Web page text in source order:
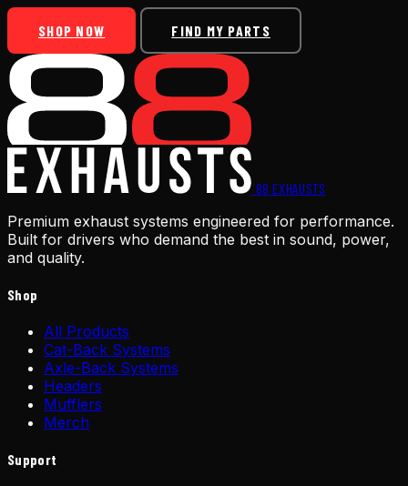
SHOP NOW FIND MY PARTS
88 EXHAUSTS
Premium exhaust systems engineered for performance.
Built for drivers who demand the best in sound, power,
and quality.
Shop
All Products
Cat-Back Systems
Axle-Back Systems
Headers
Mufflers
Merch
Support